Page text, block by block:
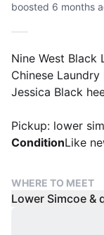
boosted 6 months
Nine West Black
Chinese
Jessica Black
Pickup: lower
ConditionLike
WHERE TO MEET
Lower Simcoe &